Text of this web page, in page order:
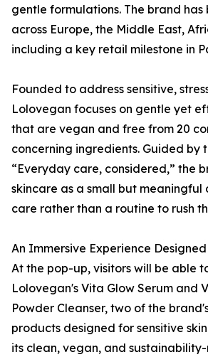
gentle formulations. The brand has
across Europe, the Middle East,
including a key retail milestone in
Founded to address sensitive,
Lolovegan focuses on gentle yet
that are vegan and free from 20
concerning ingredients. Guided by
“Everyday care, considered,” the
skincare as a small but
care rather than a routine to rush
An Immersive Experience
At the pop-up, visitors will be able
Lolovegan's Vita Glow Serum and
Powder Cleanser, two of the
products designed for sensitive
its clean, vegan, and